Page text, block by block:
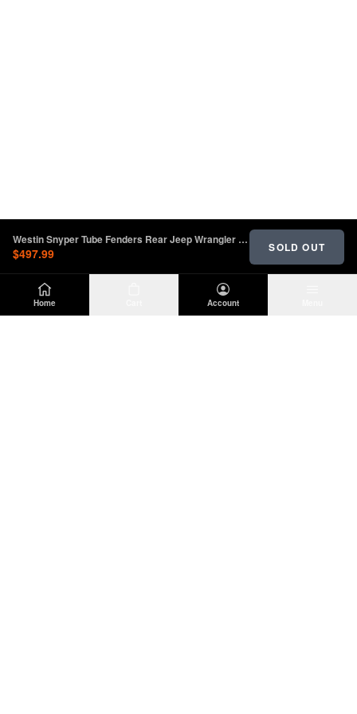
Home Account
Westin Snyper Tube Fenders Rear Jeep Wrangler JL 2018-2023 | 62-1035
$497.99 SOLD OUT